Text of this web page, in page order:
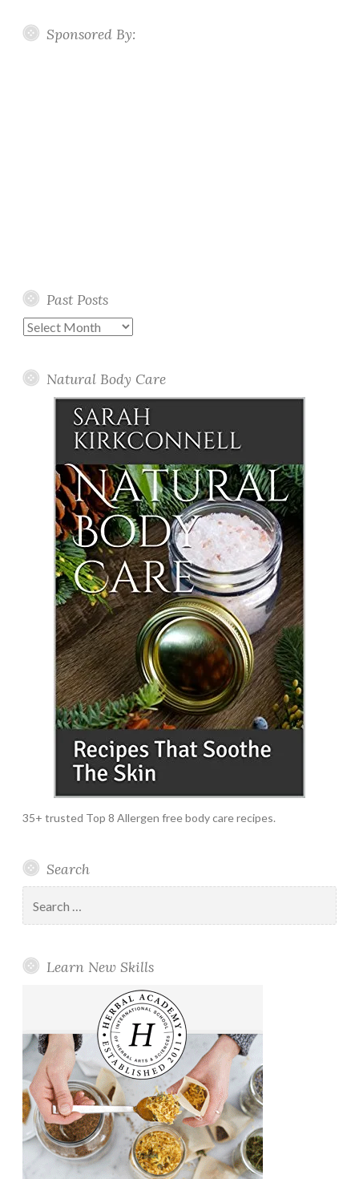
Sponsored By:
Past Posts
Past
Natural Body Care
35+ trusted Top 8 Allergen free body care recipes.
Search
for:
Learn New Skills